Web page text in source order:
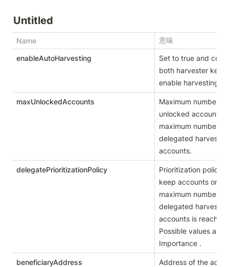
Untitled
Name 意味
enableAutoHarvesting
Set to true and
both harvester keys
enable harvesting.
maxUnlockedAccounts
Maximum number of
unlocked accounts,
maximum number of
delegated
accounts.
delegatePrioritizationPolicy
Prioritization policy
keep accounts once
maximum number of
delegated
accounts is reached.
Possible values are
Importance .
beneficiaryAddress
Address of the